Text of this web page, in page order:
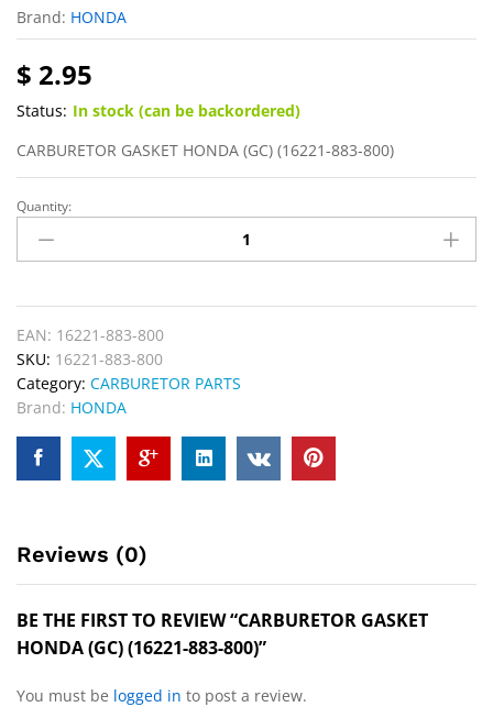
Brand: HONDA
$ 2.95
Status: In stock (can be backordered)
CARBURETOR GASKET HONDA (GC) (16221-883-800)
Quantity:
EAN: 16221-883-800
SKU: 16221-883-800
Category: CARBURETOR PARTS
Brand: HONDA
Reviews (0)
BE THE FIRST TO REVIEW “CARBURETOR GASKET
HONDA (GC) (16221-883-800)”
You must be logged in to post a review.